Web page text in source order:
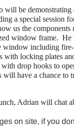
will be demonstrating
a special session
us the components
window frame. He
window including
with locking plates
drop hooks to
have a chance to
Adrian will chat
on site, if you